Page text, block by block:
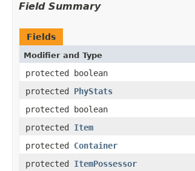
Field Summary
Fields
Modifier and Type
protected boolean
protected PhyStats
protected boolean
protected Item
protected Container
protected ItemPossessor